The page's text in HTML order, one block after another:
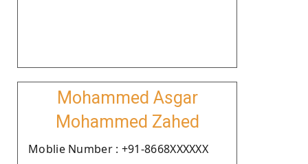
Mohammed Asgar
Mohammed Zahed
Moblie Number : +91-8668XXXXXX